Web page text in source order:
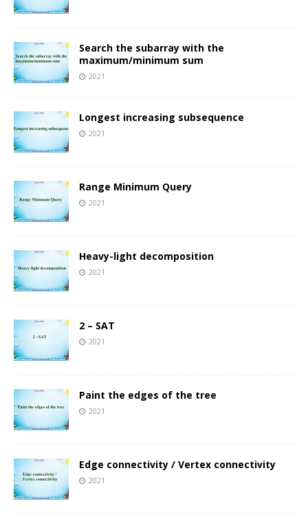
Search the subarray with the
maximum/minimum sum
2021
Longest increasing subsequence
2021
Range Minimum Query
2021
Heavy-light decomposition
2021
2 – SAT
2021
Paint the edges of the tree
2021
Edge connectivity / Vertex connectivity
2021